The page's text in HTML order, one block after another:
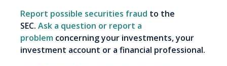
Report possible securities fraud to the
SEC. Ask a question or report a
problem concerning your investments, your
investment account or a financial professional.